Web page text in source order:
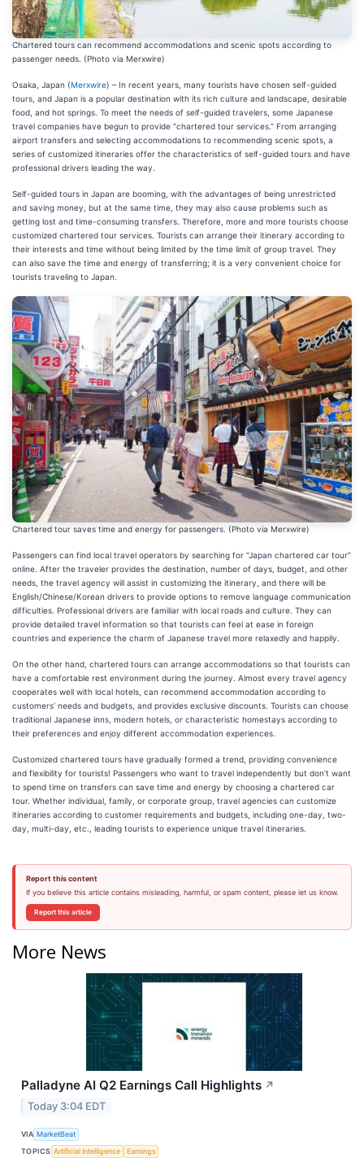
Chartered tours can recommend accommodations and scenic spots according to
passenger needs. (Photo via Merxwire)
Osaka, Japan (Merxwire) – In recent years, many tourists have chosen self-guided
tours, and Japan is a popular destination with its rich culture and landscape, desirable
food, and hot springs. To meet the needs of self-guided travelers, some Japanese
travel companies have begun to provide “chartered tour services.” From arranging
airport transfers and selecting accommodations to recommending scenic spots, a
series of customized itineraries offer the characteristics of self-guided tours and have
professional drivers leading the way.
Self-guided tours in Japan are booming, with the advantages of being unrestricted
and saving money, but at the same time, they may also cause problems such as
getting lost and time-consuming transfers. Therefore, more and more tourists choose
customized chartered tour services. Tourists can arrange their itinerary according to
their interests and time without being limited by the time limit of group travel. They
can also save the time and energy of transferring; it is a very convenient choice for
tourists traveling to Japan.
Chartered tour saves time and energy for passengers. (Photo via Merxwire)
Passengers can find local travel operators by searching for “Japan chartered car tour”
online. After the traveler provides the destination, number of days, budget, and other
needs, the travel agency will assist in customizing the itinerary, and there will be
English/Chinese/Korean drivers to provide options to remove language communication
difficulties. Professional drivers are familiar with local roads and culture. They can
provide detailed travel information so that tourists can feel at ease in foreign
countries and experience the charm of Japanese travel more relaxedly and happily.
On the other hand, chartered tours can arrange accommodations so that tourists can
have a comfortable rest environment during the journey. Almost every travel agency
cooperates well with local hotels, can recommend accommodation according to
customers’ needs and budgets, and provides exclusive discounts. Tourists can choose
traditional Japanese inns, modern hotels, or characteristic homestays according to
their preferences and enjoy different accommodation experiences.
Customized chartered tours have gradually formed a trend, providing convenience
and flexibility for tourists! Passengers who want to travel independently but don’t want
to spend time on transfers can save time and energy by choosing a chartered car
tour. Whether individual, family, or corporate group, travel agencies can customize
itineraries according to customer requirements and budgets, including one-day, two-
day, multi-day, etc., leading tourists to experience unique travel itineraries.
Report this content
If you believe this article contains misleading, harmful, or spam content, please let us know.
Report this article
More News
Palladyne AI Q2 Earnings Call Highlights ↗
Today 3:04 EDT
VIA MarketBeat
TOPICS Artificial Intelligence
Earnings